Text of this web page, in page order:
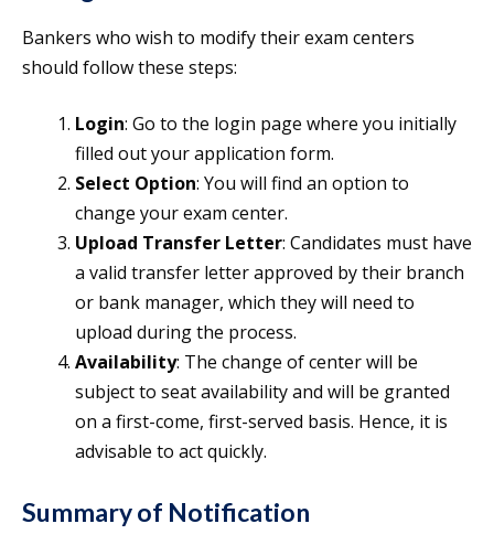
Bankers who wish to modify their exam centers
should follow these steps:
Login: Go to the login page where you initially
filled out your application form.
Select Option: You will find an option to
change your exam center.
Upload Transfer Letter: Candidates must have
a valid transfer letter approved by their branch
or bank manager, which they will need to
upload during the process.
Availability: The change of center will be
subject to seat availability and will be granted
on a first-come, first-served basis. Hence, it is
advisable to act quickly.
Summary of Notification